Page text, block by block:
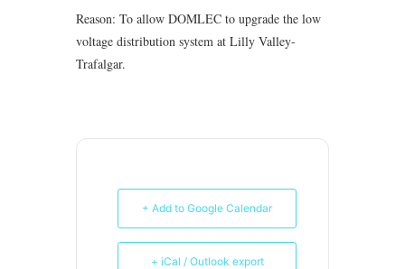
Reason: To allow DOMLEC to upgrade the low
voltage distribution system at Lilly Valley-
Trafalgar.
+ Add to Google Calendar
+ iCal / Outlook export